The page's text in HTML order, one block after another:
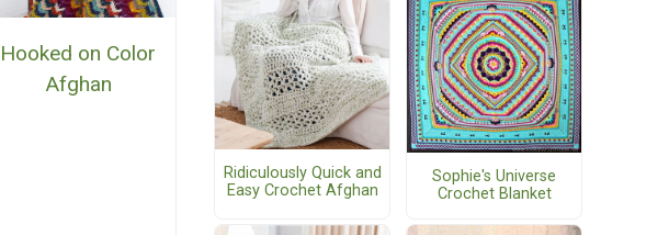
Hooked on Color
Afghan
Ridiculously Quick and
Easy Crochet Afghan
Sophie's Universe
Crochet Blanket